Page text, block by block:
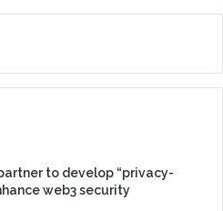
to develop “privacy-
web3 security